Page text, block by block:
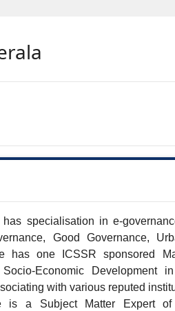
specialisation in e-
Good Governance,
has one ICSSR sponsored
Economic Development
with various reputed
is a Subject Matter Expert